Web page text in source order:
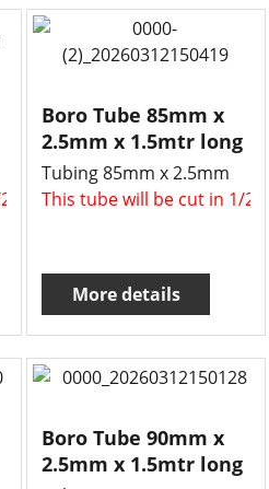
, two x 750mm long tubes for
Boro Tube 85mm x
2.5mm x 1.5mtr long
Tubing 85mm x 2.5mm
This tube will be cut in 1/2
More details
Boro Tube 90mm x
2.5mm x 1.5mtr long